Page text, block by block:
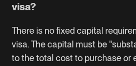
visa?
There is no fixed capital
visa. The capital must be
to the total cost to purchase or